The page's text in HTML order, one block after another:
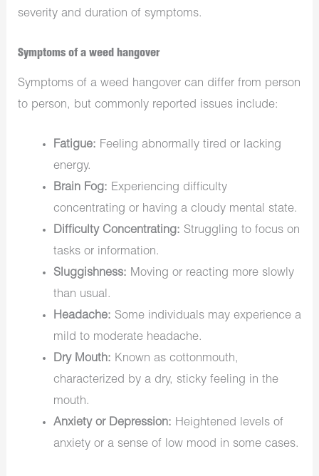
severity and duration of symptoms.
Symptoms of a weed hangover
Symptoms of a weed hangover can differ from person
to person, but commonly reported issues include:
Fatigue: Feeling abnormally tired or lacking
energy.
Brain Fog: Experiencing difficulty
concentrating or having a cloudy mental state.
Difficulty Concentrating: Struggling to focus on
tasks or information.
Sluggishness: Moving or reacting more slowly
than usual.
Headache: Some individuals may experience a
mild to moderate headache.
Dry Mouth: Known as cottonmouth,
characterized by a dry, sticky feeling in the
mouth.
Anxiety or Depression: Heightened levels of
anxiety or a sense of low mood in some cases.